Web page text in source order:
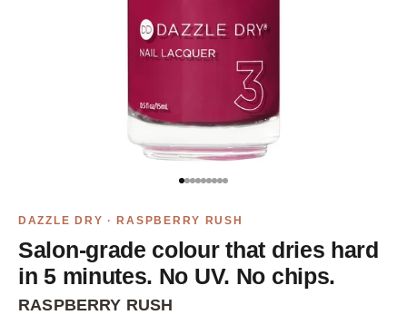
Go to item 1
Go to item 2
Go to item 3
Go to item 4
Go to item 5
Go to item 6
Go to item 8
Go to item 9
Go to item 10
DAZZLE DRY · RASPBERRY RUSH
Salon-grade colour that dries hard
in 5 minutes. No UV. No chips.
RASPBERRY RUSH